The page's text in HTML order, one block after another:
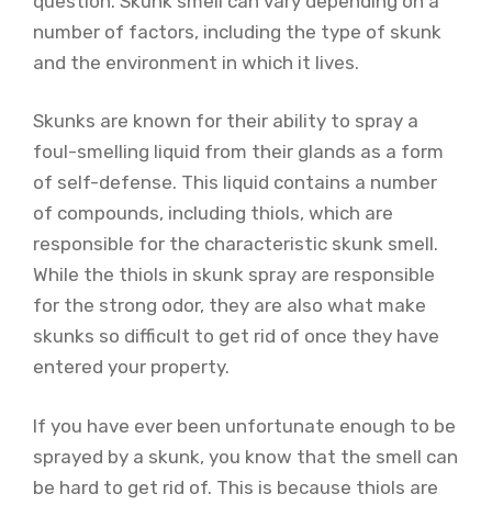
number of factors, including the type of skunk
and the environment in which it lives.
Skunks are known for their ability to spray a
foul-smelling liquid from their glands as a form
of self-defense. This liquid contains a number
of compounds, including thiols, which are
responsible for the characteristic skunk smell.
While the thiols in skunk spray are responsible
for the strong odor, they are also what make
skunks so difficult to get rid of once they have
entered your property.
If you have ever been unfortunate enough to be
sprayed by a skunk, you know that the smell can
be hard to get rid of. This is because thiols are